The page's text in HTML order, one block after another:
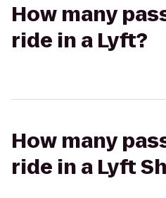
How many
ride in a Lyft?
How many
ride in a Lyft